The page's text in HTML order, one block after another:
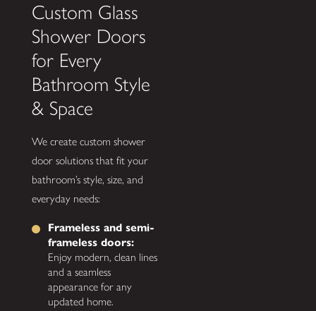
Custom Glass
Shower Doors
for Every
Bathroom Style
& Space
We create custom shower
door solutions that fit your
bathroom’s style, size, and
everyday needs:
Frameless and semi-
frameless doors:
Enjoy modern, clean lines
and a seamless
appearance for any
updated home.